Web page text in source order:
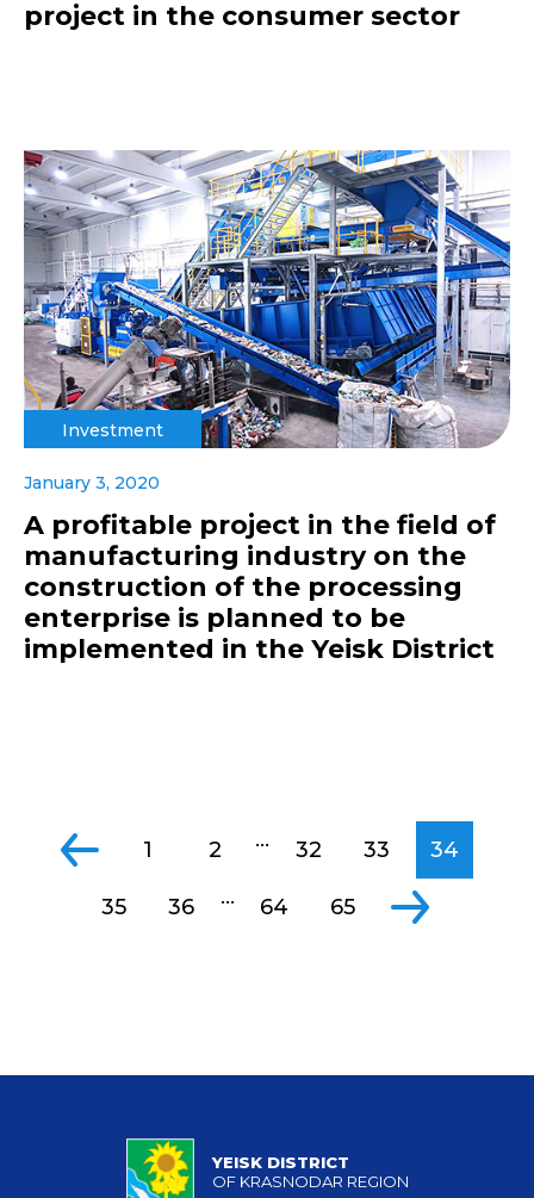
project in the consumer sector
Investment
January 3, 2020
A profitable project in the field of
manufacturing industry on the
construction of the processing
enterprise is planned to be
implemented in the Yeisk District
1 2 ... 32 33 34
35 36 ... 64 65
YEISK DISTRICT
OF KRASNODAR REGION